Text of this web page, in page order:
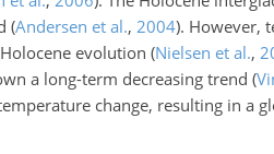
(Andersen et al., 2004). However,
evolution (Nielsen et al.,
a long-term decreasing trend (
change, resulting in a